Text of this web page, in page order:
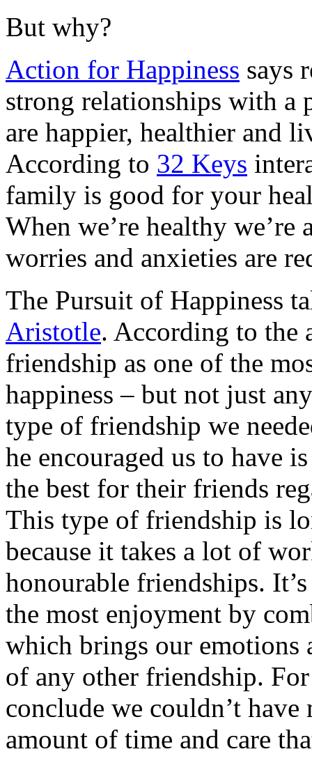
But why?
Action for Happiness says
strong relationships with a
are happier, healthier and
According to 32 Keys
family is good for your
When we’re healthy we’re
worries and anxieties are
The Pursuit of Happiness
Aristotle. According to the
friendship as one of the
happiness – but not just
type of friendship we
he encouraged us to have
the best for their friends
This type of friendship is
because it takes a lot of
honourable friendships.
the most enjoyment by
which brings our
of any other friendship.
conclude we couldn’t
amount of time and care